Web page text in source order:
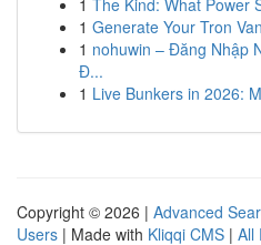
1 The Kind: What Power
1 Generate Your Tron
1 nohuwin – Đăng Nhập
Đ...
1 Live Bunkers in 2026:
Copyright © 2026 | Advanced
Users | Made with Kliqqi CMS | All